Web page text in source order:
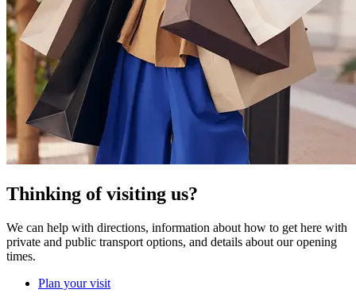
Thinking of visiting us?
We can help with directions, information about how to get here with
private and public transport options, and details about our opening
times.
Plan your visit